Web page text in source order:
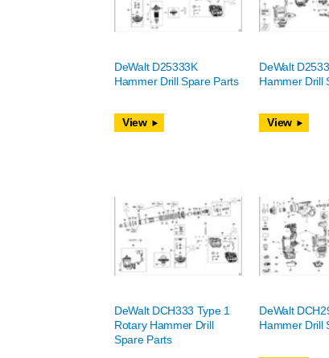
DeWalt D25333K
Hammer Drill Spare Parts
View
DeWalt
Hammer Drill
View
DeWalt DCH333 Type 1
Rotary Hammer Drill
Spare Parts
DeWalt
Hammer Drill